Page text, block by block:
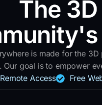
The
is made for the
Our goal is to empower
Access
Free